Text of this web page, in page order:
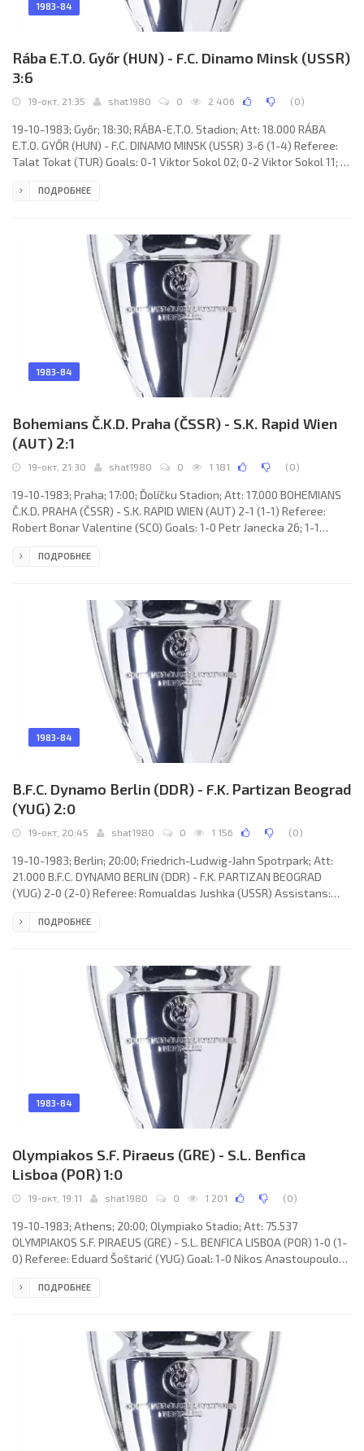
1983-84
Rába E.T.O. Győr (HUN) - F.C. Dinamo Minsk (USSR)
3:6
19-окт, 21:35 shat1980 0 2 406 (0)
19-10-1983; Győr; 18:30; RÁBA-E.T.O. Stadion; Att: 18.000 RÁBA
E.T.O. GYŐR (HUN) - F.C. DINAMO MINSK (USSR) 3-6 (1-4) Referee:
Talat Tokat (TUR) Goals: 0-1 Viktor Sokol 02; 0-2 Viktor Sokol 11; 1-
1-5 Sergey Gotsmanov 54; 2-5 Lázár Szentes 62; 2-6 Ludas
Mile (László Szíjártó 46), Lajos Magyar, Peter Hannich,
ПОДРОБНЕЕ
1983-84
Bohemians Č.K.D. Praha (ČSSR) - S.K. Rapid Wien
(AUT) 2:1
19-окт, 21:30 shat1980 0 1 181 (0)
19-10-1983; Praha; 17:00; Ďolíčku Stadion; Att: 17.000 BOHEMIANS
Č.K.D. PRAHA (ČSSR) - S.K. RAPID WIEN (AUT) 2-1 (1-1) Referee:
Robert Bonar Valentine (SCO) Goals: 1-0 Petr Janecka 26; 1-1
(coach: Tomáš Pospíchal): Zdeněk Hruška, František Jakubec,
Janecka, Vladimír Hruška (Milan Čermák 46). S.K. RAPID
ПОДРОБНЕЕ
1983-84
B.F.C. Dynamo Berlin (DDR) - F.K. Partizan Beograd
(YUG) 2:0
19-окт, 20:45 shat1980 0 1 156 (0)
19-10-1983; Berlin; 20:00; Friedrich-Ludwig-Jahn Spotrpark; Att:
21.000 B.F.C. DYNAMO BERLIN (DDR) - F.K. PARTIZAN BEOGRAD
(YUG) 2-0 (2-0) Referee: Romualdas Jushka (USSR) Assistans:
Götz 01; 2-0 Rainer Ernst 38. B.F.C. DYNAMO (coach: Jürgen Bogs):
(Ralf Strässer 84), Rainer Ernst, Wolf-Rüdiger Netz.
ПОДРОБНЕЕ
1983-84
Olympiakos S.F. Piraeus (GRE) - S.L. Benfica
Lisboa (POR) 1:0
19-окт, 19:11 shat1980 0 1 201 (0)
19-10-1983; Athens; 20:00; Olympiako Stadio; Att: 75.537
OLYMPIAKOS S.F. PIRAEUS (GRE) - S.L. BENFICA LISBOA (POR) 1-0 (1-
0) Referee: Eduard Šoštarić (YUG) Goal: 1-0 Nikos Anastoupoulos
Vavakoulas, Giannis Gounaris, Stavros Papadopulos, Petros
Lemonis, Nikos Anastoupoulos. S.L. BENFICA (coach: Sven-Göran
ПОДРОБНЕЕ